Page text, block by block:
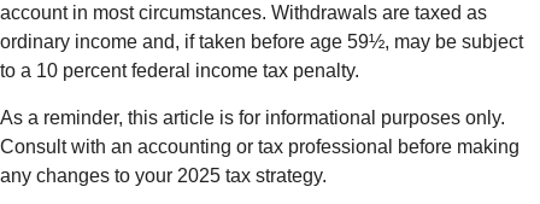
account in most circumstances. Withdrawals are taxed as
ordinary income and, if taken before age 59½, may be subject
to a 10 percent federal income tax penalty.
As a reminder, this article is for informational purposes only.
Consult with an accounting or tax professional before making
any changes to your 2025 tax strategy.